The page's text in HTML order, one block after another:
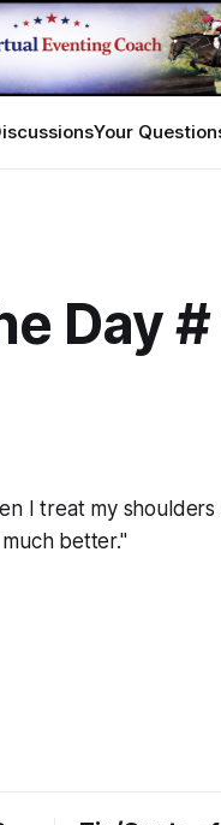
Your
Day #
I treat my
better."